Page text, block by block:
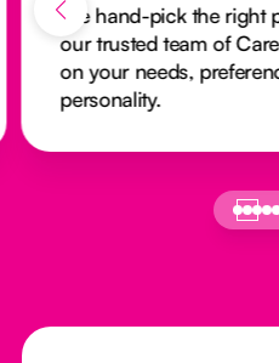
We hand-pick the right
our trusted team of
on your needs,
personality.